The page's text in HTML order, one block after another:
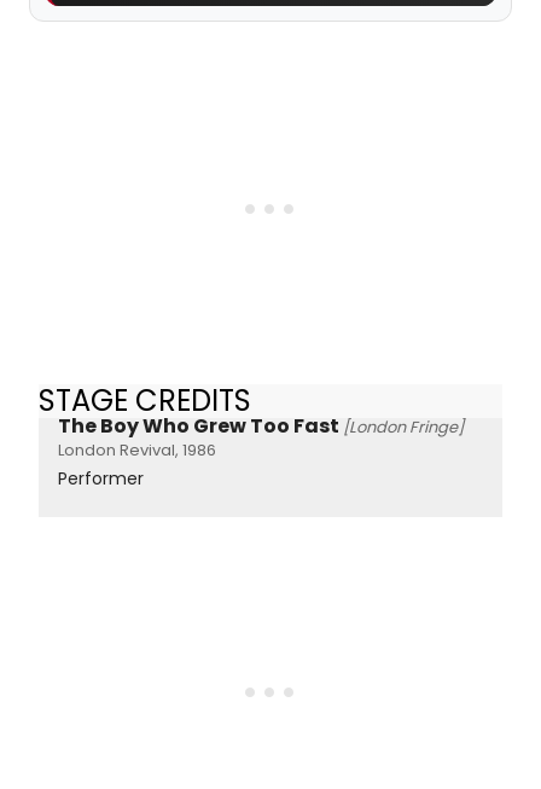
STAGE CREDITS
The Boy Who Grew Too Fast [London Fringe]
London Revival, 1986
Performer